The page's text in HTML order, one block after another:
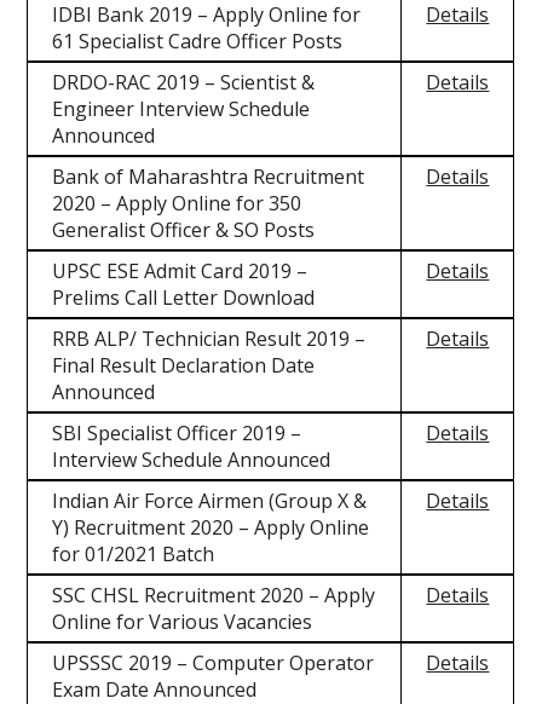
IDBI Bank 2019 – Apply Online for
61 Specialist Cadre Officer Posts
Details
DRDO-RAC 2019 – Scientist &
Engineer Interview Schedule
Announced
Details
Bank of Maharashtra Recruitment
2020 – Apply Online for 350
Generalist Officer & SO Posts
Details
UPSC ESE Admit Card 2019 –
Prelims Call Letter Download
Details
RRB ALP/ Technician Result 2019 –
Final Result Declaration Date
Announced
Details
SBI Specialist Officer 2019 –
Interview Schedule Announced
Details
Indian Air Force Airmen (Group X &
Y) Recruitment 2020 – Apply Online
for 01/2021 Batch
Details
SSC CHSL Recruitment 2020 – Apply
Online for Various Vacancies
Details
UPSSSC 2019 – Computer Operator
Exam Date Announced
Details